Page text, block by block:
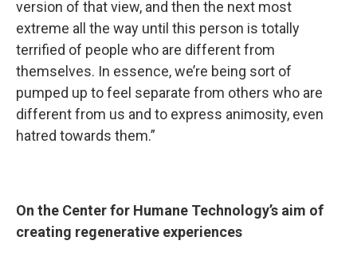
version of that view, and then the next most
extreme all the way until this person is totally
terrified of people who are different from
themselves. In essence, we’re being sort of
pumped up to feel separate from others who are
different from us and to express animosity, even
hatred towards them.”
On the Center for Humane Technology’s aim of
creating regenerative experiences